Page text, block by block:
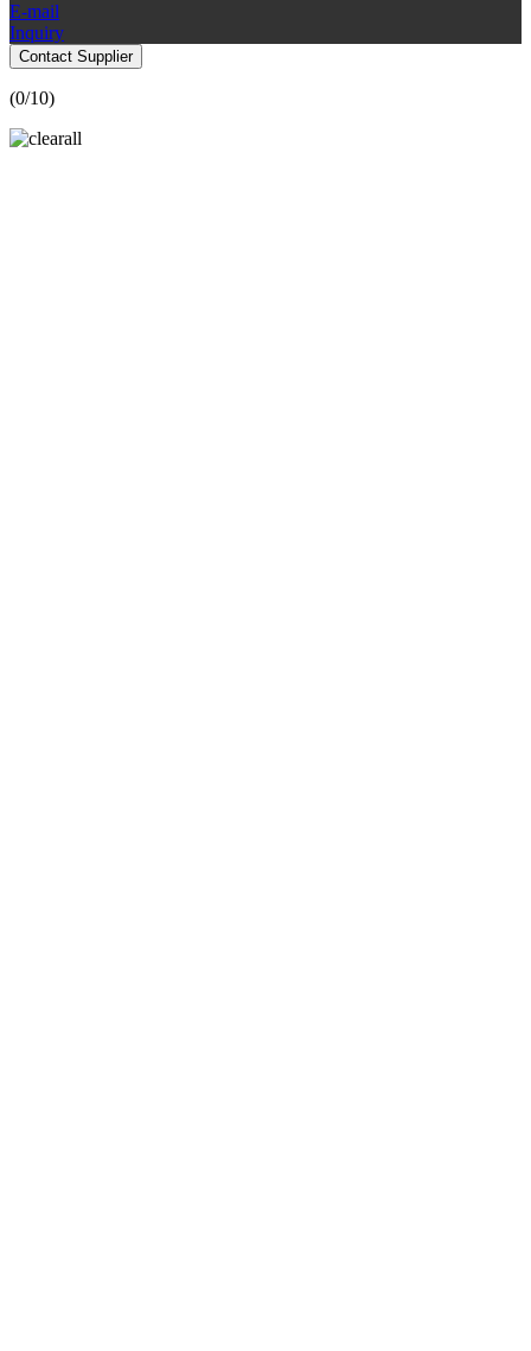
E-mail
Inquiry
Contact Supplier
(0/10)